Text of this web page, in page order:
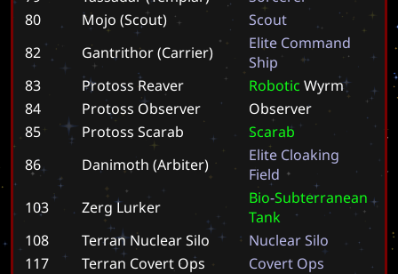
80
Mojo (Scout) Scout
82
Gantrithor (Carrier) Elite Command
Ship
83
Protoss Reaver Robotic Wyrm
84
Protoss Observer Observer
85
Protoss Scarab Scarab
86
Danimoth (Arbiter) Elite Cloaking
Field
103
Zerg Lurker Bio-Subterranean
Tank
108
Terran Nuclear Silo NuclearSilo
117
Terran Covert Ops Covert Ops